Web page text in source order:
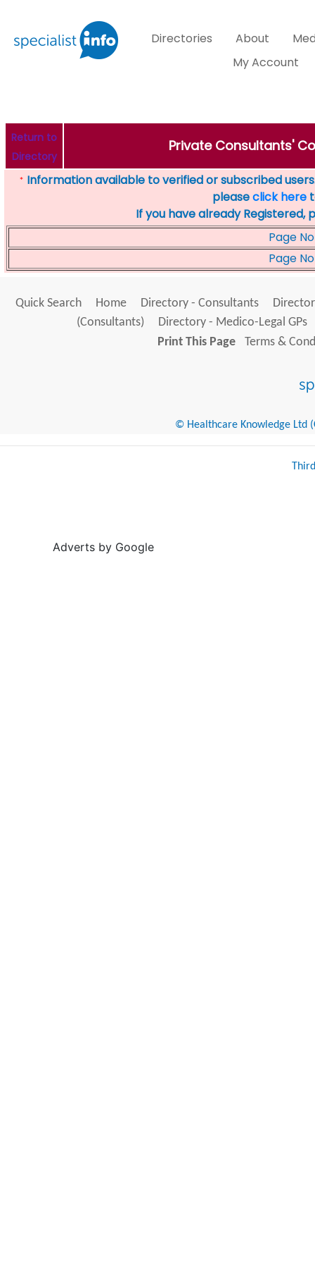
Directories About
My Account
Return to
Directory
Private Consultants'
* Information available to verified or subscribed
pleaseclick here
If you have already Registered,
Page No
Page No
Quick Search Home Directory - Consultants
(Consultants)
Directory - Medico-Legal GPs
Print This Page
Terms &
© Healthcare Knowledge Ltd
Adverts by Google